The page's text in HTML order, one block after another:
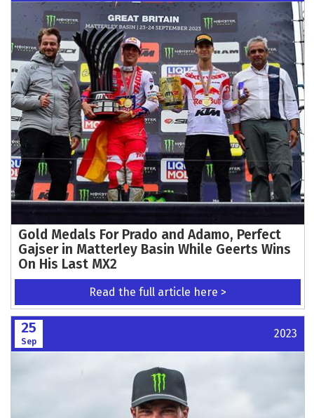
Gold Medals For Prado and Adamo, Perfect
Gajser in Matterley Basin While Geerts Wins
On His Last MX2
Read the full article here >
25
Sep
2023